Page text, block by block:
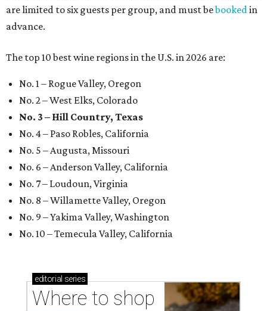
are limited to six guests per group, and must bebookedin
advance.
The top 10 best wine regions in the U.S. in 2026 are:
No. 1 – Rogue Valley, Oregon
No. 2 – West Elks, Colorado
No. 3 – Hill Country, Texas
No. 4 – Paso Robles, California
No. 5 – Augusta, Missouri
No. 6 – Anderson Valley, California
No. 7 – Loudoun, Virginia
No. 8 – Willamette Valley, Oregon
No. 9 – Yakima Valley, Washington
No. 10 – Temecula Valley, California
editorial series
Where to shop